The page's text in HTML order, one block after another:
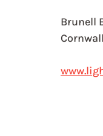
Brunell
Cornwall